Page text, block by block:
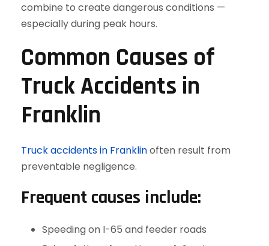
combine to create dangerous conditions —
especially during peak hours.
Common Causes of
Truck Accidents in
Franklin
Truck accidents in Franklinoften result from
preventable negligence.
Frequent causes include:
Speeding on I-65 and feeder roads